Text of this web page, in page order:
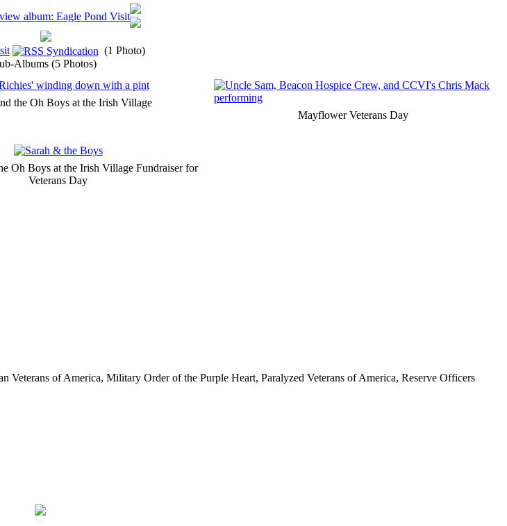
(1 Photo)
Albums (5 Photos)
the Oh Boys at the Irish Village
Mayflower Veterans Day
Oh Boys at the Irish Village Fundraiser for
Veterans Day
of America, Military Order of the Purple Heart, Paralyzed Veterans of America, Reserve Officers